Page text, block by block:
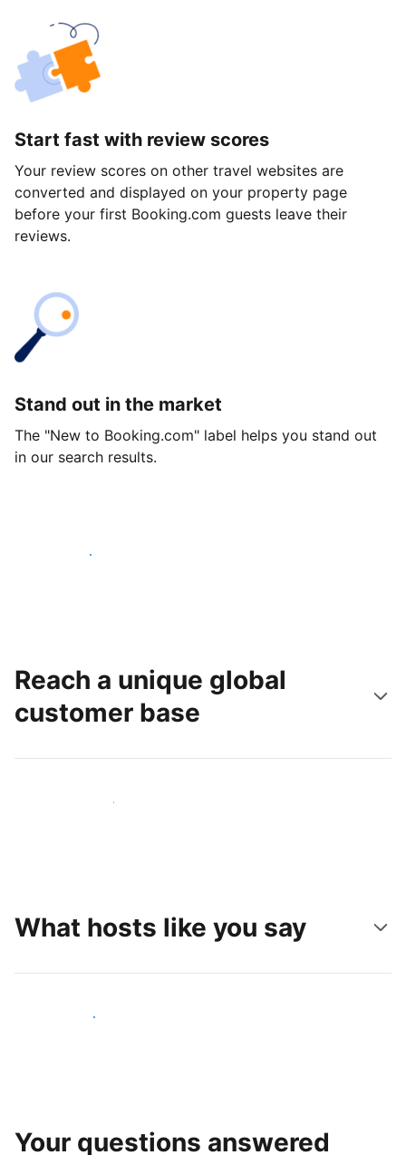
Start fast with review scores
Your review scores on other travel websites are
converted and displayed on your property page
before your first Booking.com guests leave their
reviews.
Stand out in the market
The "New to Booking.com" label helps you stand out
in our search results.
Get started today
Reach a unique global
customer base
Reach new guests today
What hosts like you say
Join hosts like you
Your questions answered